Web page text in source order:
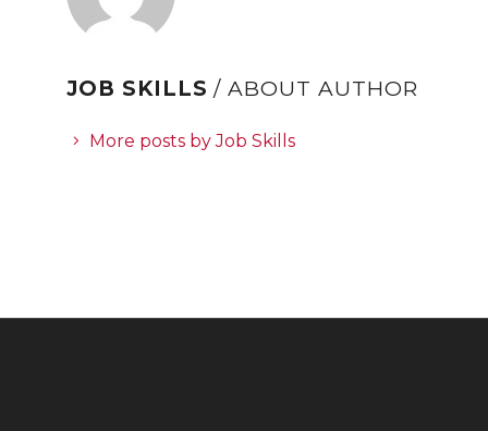
JOB SKILLS/ ABOUT AUTHOR
More posts by Job Skills